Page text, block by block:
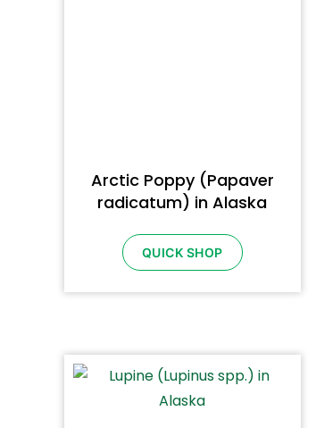
Arctic Poppy (Papaver
radicatum) in Alaska
QUICK SHOP